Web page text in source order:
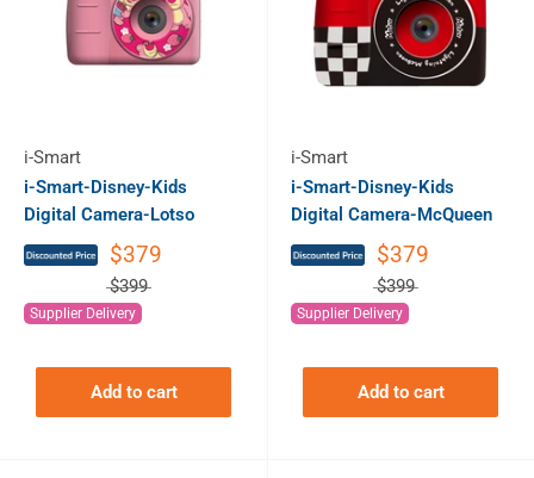
i-Smart
i-Smart-Disney-Kids
Digital Camera-Lotso
$379
$399
Supplier Delivery
Add to cart
i-Smart
i-Smart-Disney-Kids
Digital Camera-McQueen
$379
$399
Supplier Delivery
Add to cart